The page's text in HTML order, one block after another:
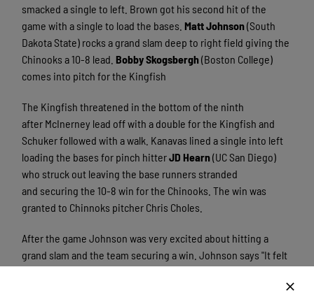
smacked a single to left. Brown got his second hit of the
game with a single to load the bases.Matt Johnson(South
Dakota State) rocks a grand slam deep to right field giving the
Chinooks a 10-8 lead. Bobby Skogsbergh(Boston College)
comes into pitch for the Kingfish
The Kingfish threatened in the bottom of the ninth
after McInerney lead off with a double for the Kingfish and
Schuker followed with a walk. Kanavas lined a single into left
loading the bases for pinch hitterJD Hearn(UC San Diego)
who struck out leaving the base runners stranded
and securing the 10-8 win for the Chinooks. The win was
granted to Chinnoks pitcher Chris Choles.
After the game Johnson was very excited about hitting a
grand slam and the team securing a win. Johnson says "It felt